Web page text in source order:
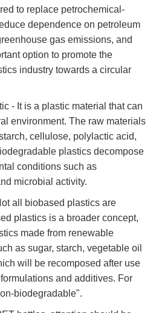
to replace petrochemical-
dependence on petroleum
gas emissions, and
option to promote the
industry towards a circular
- It is a plastic material that can
environment. The raw materials
cellulose, polylactic acid,
plastics decompose
conditions such as
microbial activity.
all biobased plastics are
plastics is a broader concept,
made from renewable
as sugar, starch, vegetable oil
will be recomposed after use
and additives. For
biodegradable".